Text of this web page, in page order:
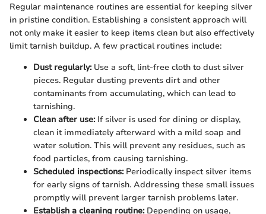
Regular maintenance routines are essential for keeping silver
in pristine condition. Establishing a consistent approach will
not only make it easier to keep items clean but also effectively
limit tarnish buildup. A few practical routines include:
Dust regularly:Use a soft, lint-free cloth to dust silver
pieces. Regular dusting prevents dirt and other
contaminants from accumulating, which can lead to
tarnishing.
Clean after use:If silver is used for dining or display,
clean it immediately afterward with a mild soap and
water solution. This will prevent any residues, such as
food particles, from causing tarnishing.
Scheduled inspections:Periodically inspect silver items
for early signs of tarnish. Addressing these small issues
promptly will prevent larger tarnish problems later.
Establish a cleaning routine:Depending on usage,